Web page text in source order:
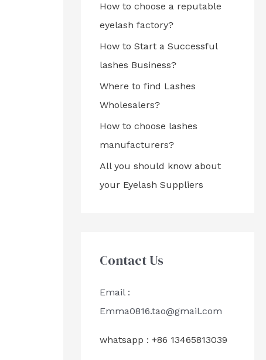
How to choose a reputable
eyelash factory?
How to Start a Successful
lashes Business?
Where to find Lashes
Wholesalers?
How to choose lashes
manufacturers?
All you should know about
your Eyelash Suppliers
Contact Us
Email :
Emma0816.tao@gmail.com
whatsapp : +86 13465813039